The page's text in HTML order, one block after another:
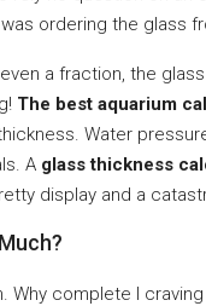
ordering the glass
a fraction, the
The best aquarium
Water
A glass thickness
display and a
Why complete I craving